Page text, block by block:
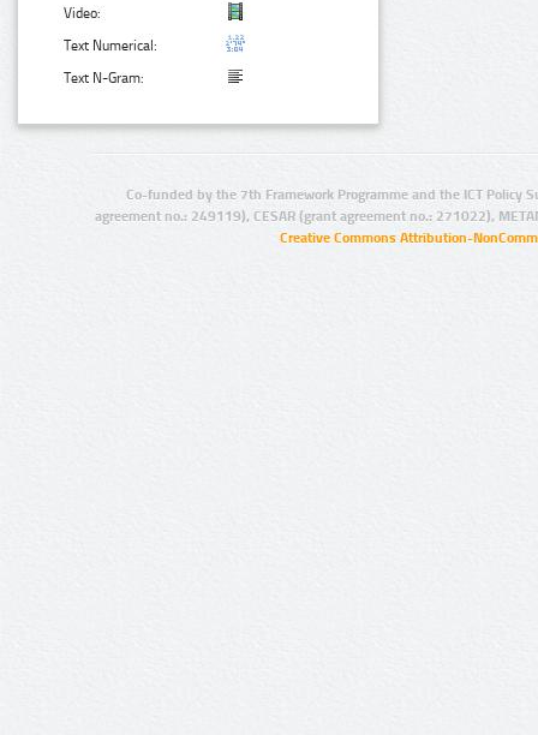
Video:
Text Numerical:
Text N-Gram:
Co-funded by the 7th Framework Programme and the ICT Policy
agreement no.: 249119), CESAR (grant agreement no.: 271022),
Creative Commons Attribution-